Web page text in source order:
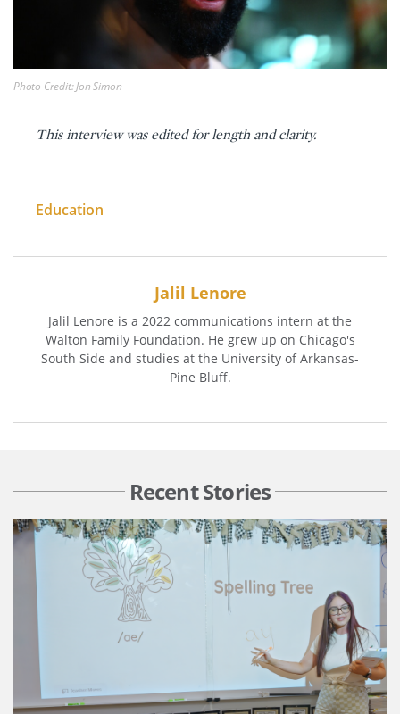
Photo Credit: Jon Simon
This interview was edited for length and clarity.
Education
Jalil Lenore
Jalil Lenore is a 2022 communications intern at the
Walton Family Foundation. He grew up on Chicago's
South Side and studies at the University of Arkansas-
Pine Bluff.
Recent Stories